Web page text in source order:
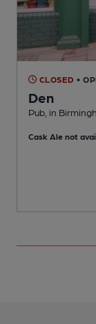
CLOSED •
Den
Pub, in
Cask Ale not